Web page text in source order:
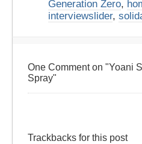
Generation Zero,
interviewslider,
One Comment on "Yoani
Spray"
Trackbacks for this post